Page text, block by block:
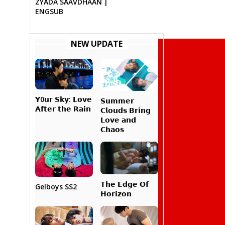
ENGSUB
NEW UPDATE
𝗬0𝘂𝗿 𝗦𝗸𝘆: 𝗟𝗼𝘃𝗲
𝗔𝗳𝘁𝗲𝗿 𝘁𝗵𝗲 𝗥𝗮𝗶𝗻
𝗦𝘂𝗺𝗺𝗲𝗿
𝗖𝗹𝗼𝘂𝗱𝘀 𝗕𝗿𝗶𝗻𝗴
𝗟𝗼𝘃𝗲 𝗮𝗻𝗱
𝗖𝗵𝗮𝗼𝘀
Gelboys SS2
𝗧𝗵𝗲 𝗘𝗱𝗴𝗲 𝗢𝗳
𝗛𝗼𝗿𝗶𝘇𝗼𝗻